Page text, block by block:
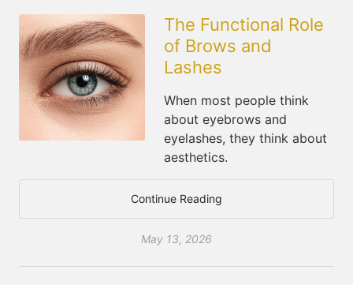
The Functional Role
of Brows and
Lashes
When most people think
about eyebrows and
eyelashes, they think about
aesthetics.
Continue Reading
May 13, 2026